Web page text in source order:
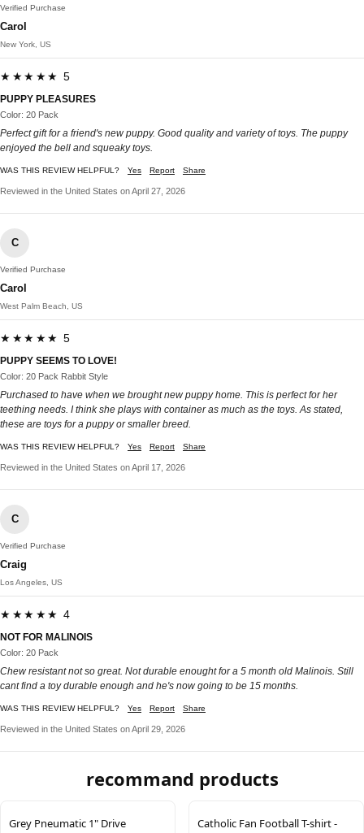
Verified Purchase
Carol
New York, US
★★★★★ 5
PUPPY PLEASURES
Color: 20 Pack
Perfect gift for a friend's new puppy. Good quality and variety of toys. The puppy
enjoyed the bell and squeaky toys.
WAS THIS REVIEW HELPFUL? Yes Report Share
Reviewed in the United States on April 27, 2026
C
Verified Purchase
Carol
West Palm Beach, US
★★★★★ 5
PUPPY SEEMS TO LOVE!
Color: 20 Pack Rabbit Style
Purchased to have when we brought new puppy home. This is perfect for her
teething needs. I think she plays with container as much as the toys. As stated,
these are toys for a puppy or smaller breed.
WAS THIS REVIEW HELPFUL? Yes Report Share
Reviewed in the United States on April 17, 2026
C
Verified Purchase
Craig
Los Angeles, US
★★★★★ 4
NOT FOR MALINOIS
Color: 20 Pack
Chew resistant not so great. Not durable enought for a 5 month old Malinois. Still
cant find a toy durable enough and he's now going to be 15 months.
WAS THIS REVIEW HELPFUL? Yes Report Share
Reviewed in the United States on April 29, 2026
recommand products
Grey Pneumatic 1" Drive
Catholic Fan Football T-shirt -